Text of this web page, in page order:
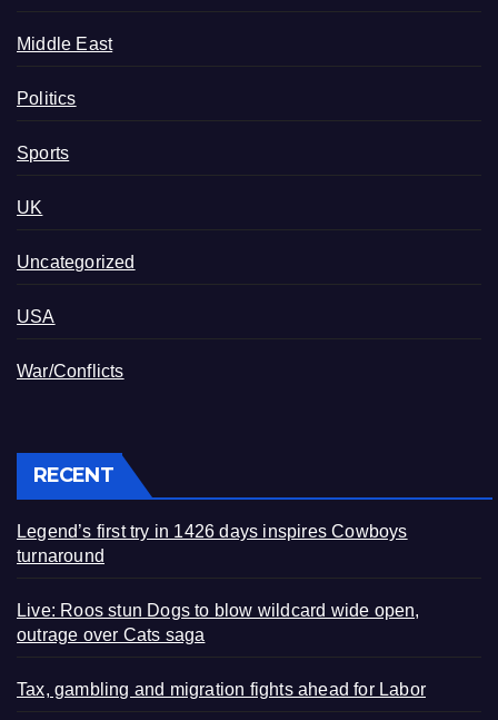
Middle East
Politics
Sports
UK
Uncategorized
USA
War/Conflicts
RECENT
Legend’s first try in 1426 days inspires Cowboys
turnaround
Live: Roos stun Dogs to blow wildcard wide open,
outrage over Cats saga
Tax, gambling and migration fights ahead for Labor